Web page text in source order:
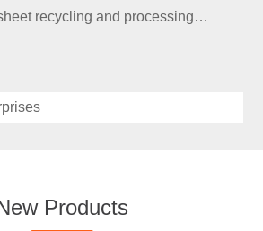
recycling and processing
negative electrode sheet
Products